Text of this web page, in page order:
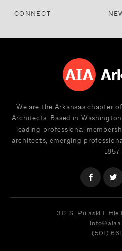
CONNECT
We are the Arkansas chapter
Architects. Based in
leading professional
architects, emerging
1857.
312 S. Pulaski Little
(501)